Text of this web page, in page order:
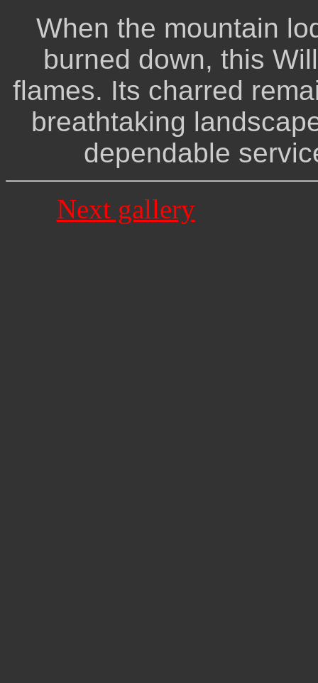
When the mountain
burned down, this
flames. Its charred
breathtaking
dependable
Next gallery